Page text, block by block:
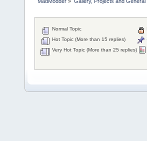
Normal Topic
Hot Topic (More than 15 replies)
Very Hot Topic (More than 25 replies)